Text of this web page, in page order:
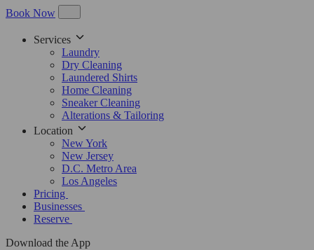
Book Now
Services
Laundry
Dry Cleaning
Laundered Shirts
Home Cleaning
Sneaker Cleaning
Alterations & Tailoring
Location
New York
New Jersey
D.C. Metro Area
Los Angeles
Pricing
Businesses
Reserve
Download the App